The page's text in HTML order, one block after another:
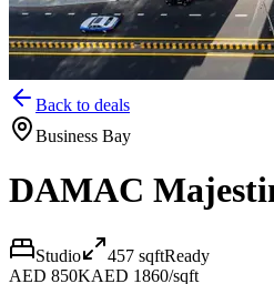
Back to deals
Business Bay
DAMAC
Studio 457 sqftReady
AED 850KAED 1860/sqft